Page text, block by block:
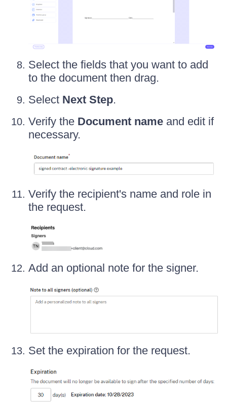
Select the fields that you want to add
to the document then drag.
Select Next Step.
Verify the Document name and edit if
necessary.
Verify the recipient's name and role in
the request.
Add an optional note for the signer.
Set the expiration for the request.